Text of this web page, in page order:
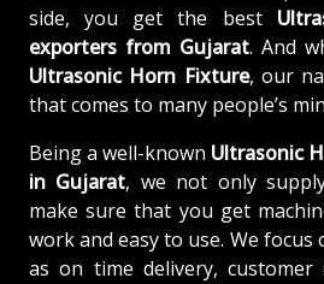
side, you get the best
exporters from Gujarat. And
Ultrasonic Horn Fixture, our
that comes to many people’s
Being a well-known Ultrasonic
in Gujarat, we not only
make sure that you get
work and easy to use. We focus
as on time delivery,